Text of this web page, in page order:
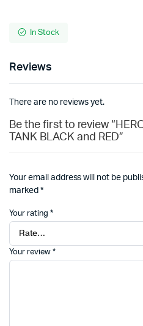
In Stock
Reviews
There are no reviews yet.
Be the first to review
TANK BLACK and RED”
Your email address will not be
marked *
Your rating *
Your review *